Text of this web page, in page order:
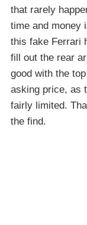
that rarely
time and money
this fake Ferrari
fill out the rear
good with the
asking price, as
fairly limited.
the find.